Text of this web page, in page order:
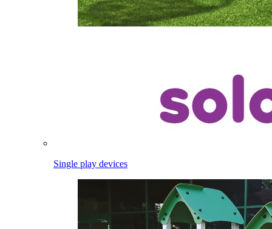
Single play devices